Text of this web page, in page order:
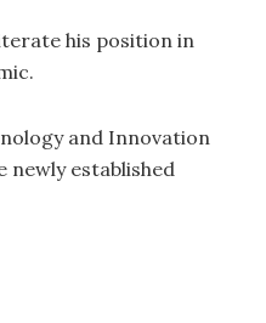
his position in
and Innovation
newly established